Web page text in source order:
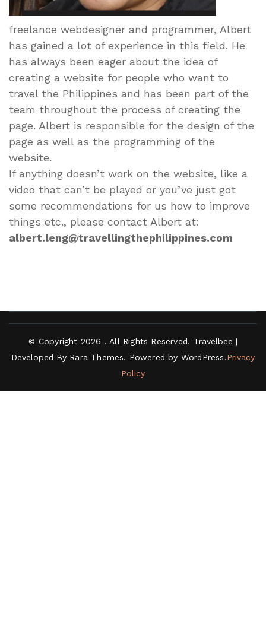
freelance webdesigner and programmer, Albert
has gained a lot of experience in this field. He
has always been eager about the idea of
creating a website for people who want to
travel the Philippines and has been part of the
team throughout the process of creating the
page. Albert is responsible for the design of the
page as well as the programming of the
website.
If anything doesn’t work on the website, like a
video that can’t be played or you’ve just got
some recommendations for us how to improve
things etc., please contact Albert at:
albert.leng@travellingthephilippines.com
© Copyright 2026 . All Rights Reserved. Travelbee |
Developed By Rara Themes. Powered by WordPress.Privacy
Policy